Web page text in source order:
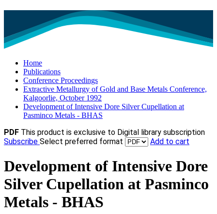
Home
Publications
Conference Proceedings
Extractive Metallurgy of Gold and Base Metals Conference,
Kalgoorlie, October 1992
Development of Intensive Dore Silver Cupellation at
Pasminco Metals - BHAS
PDF This product is exclusive to Digital library subscription
Subscribe Select preferred format Add to cart
Development of Intensive Dore
Silver Cupellation at Pasminco
Metals - BHAS